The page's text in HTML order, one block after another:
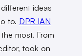
ideas
to. DPR IAN
most. From
took on